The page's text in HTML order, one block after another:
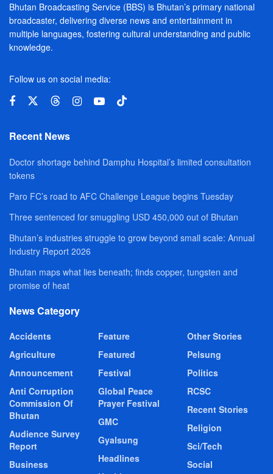
Bhutan Broadcasting Service (BBS) is Bhutan’s primary national
broadcaster, delivering diverse news and entertainment in
multiple languages, fostering cultural understanding and public
knowledge.
Follow us on social media:
Recent News
Doctor shortage behind Damphu Hospital’s limited consultation
tokens
Paro FC’s road to AFC Challenge League begins Tuesday
Three sentenced for smuggling USD 450,000 out of Bhutan
Bhutan’s industries struggle to grow beyond small scale: Annual
Industry Report 2026
Bhutan maps what lies beneath; finds copper, tungsten and
promise of heat
News Category
Accidents
Agriculture
Announcement
Anti Corruption
Commission Of
Bhutan
Audience Survey
Report
Business
Feature
Featured
Festival
Global Peace
Prayer Festival
GMC
Gyalsung
Headlines
Other Stories
Pelsung
Politics
RCSC
Recent Stories
Religion
Sci/Tech
Social